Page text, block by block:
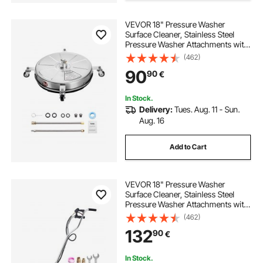
VEVOR 18" Pressure Washer
Surface Cleaner, Stainless Steel
Pressure Washer Attachments with
4 Wheels, 4000 Max PSI, 1/4 Quick
Connector, 2 Spray Nozzles, 2
Extended Wands for Concrete,
Patio, Deck
(462)
9090€
In Stock.
Delivery:Tues. Aug. 11 - Sun.
Aug. 16
Add to Cart
VEVOR 18" Pressure Washer
Surface Cleaner, Stainless Steel
Pressure Washer Attachments with
4 Wheels, 4000 Max PSI, 3/8 Quick
Connector, 2 Spray Nozzles, Dual
Handle, for Concrete, Patio,
Sidewalk
(462)
13290€
In Stock.